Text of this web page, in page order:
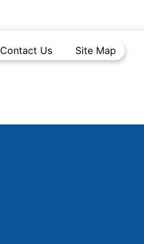
Contact Us Site Map